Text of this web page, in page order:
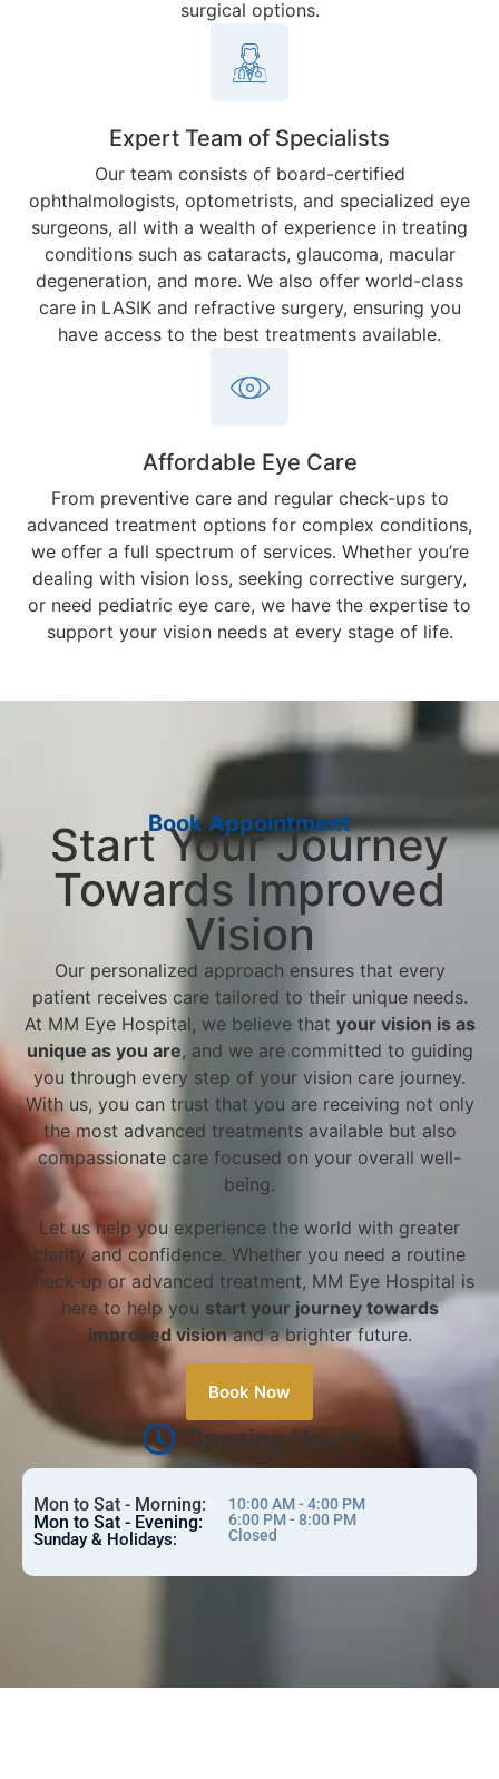
surgical options.
Expert Team of Specialists
Our team consists of board-certified
ophthalmologists, optometrists, and specialized eye
surgeons, all with a wealth of experience in treating
conditions such as cataracts, glaucoma, macular
degeneration, and more. We also offer world-class
care in LASIK and refractive surgery, ensuring you
have access to the best treatments available.
Affordable Eye Care
From preventive care and regular check-ups to
advanced treatment options for complex conditions,
we offer a full spectrum of services. Whether you’re
dealing with vision loss, seeking corrective surgery,
or need pediatric eye care, we have the expertise to
support your vision needs at every stage of life.
Book Appointment
Start Your Journey
Towards Improved
Vision
Our personalized approach ensures that every
patient receives care tailored to their unique needs.
At MM Eye Hospital, we believe that your vision is as
unique as you are, and we are committed to guiding
you through every step of your vision care journey.
With us, you can trust that you are receiving not only
the most advanced treatments available but also
compassionate care focused on your overall well-
being.
Let us help you experience the world with greater
clarity and confidence. Whether you need a routine
check-up or advanced treatment, MM Eye Hospital is
here to help you start your journey towards
improved visionand a brighter future.
Book Now
Opening Hours
Mon to Sat - Morning:
Mon to Sat - Evening:
Sunday & Holidays:
10:00 AM - 4:00 PM
6:00 PM - 8:00 PM
Closed